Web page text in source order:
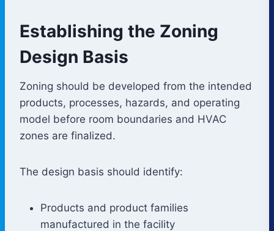
Establishing the Zoning
Design Basis
Zoning should be developed from the intended
products, processes, hazards, and operating
model before room boundaries and HVAC
zones are finalized.
The design basis should identify:
Products and product families
manufactured in the facility